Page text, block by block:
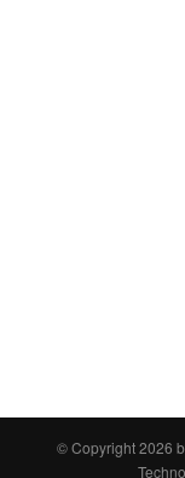
© Copyright 2026